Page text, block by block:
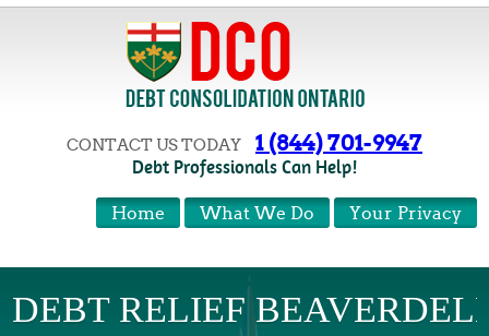
CONTACT US TODAY 1 (844) 701-9947
Debt Professionals Can Help!
Your Privacy
What We Do
Home
DEBT RELIEF